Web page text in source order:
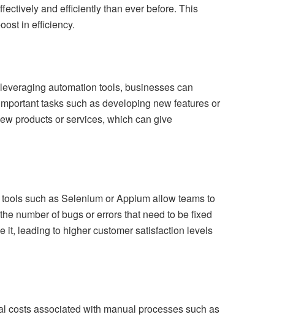
and efficiently than ever before. This
in efficiency.
automation tools, businesses can
tasks such as developing new features or
products or services, which can give
such as Selenium or Appium allow teams to
number of bugs or errors that need to be fixed
it, leading to higher customer satisfaction levels
costs associated with manual processes such as